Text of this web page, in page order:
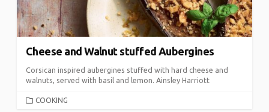
Cheese and Walnut stuffed Aubergines
Corsican inspired aubergines stuffed with hard cheese and
walnuts, served with basil and lemon. Ainsley Harriott
CATEGORIES
COOKING